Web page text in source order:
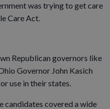
was trying to get care
Care Act.
Republican governors like
Governor John Kasich
use in their states.
candidates covered a wide